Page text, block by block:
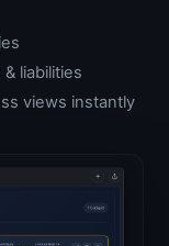
liabilities
views instantly